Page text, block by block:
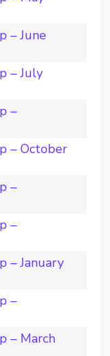
– June
– July
–
– October
–
–
– January
–
– March